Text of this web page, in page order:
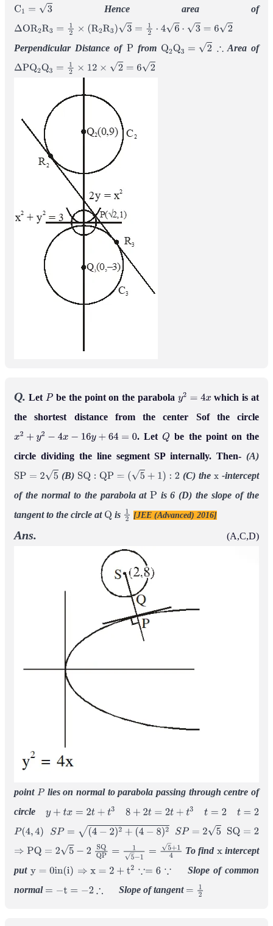
C1 =3 Hence area of
ΔOR2R3= 12 ×( R2 R3)3=12⋅ 46 ⋅3= 6
Perpendicular Distance of P from Q2Q3 =2 ∴ Area of
ΔP Q2Q3= 12 ×12× 2= 62
Q. Let P be the point on the parabola y2 =4 x
which is at
the shortest distance from the center Sof the circle
x2 y 2− −16 64=0 . LetQ be the point on the
circle dividing the line segment SP internally. Then- (A)
SP =25 (B) SQ: QP= 5+ 1) :2 (C) the x -intercept
of the normal to the parabola atP is 6 (D) the slope of the
tangent to the circle at Q is 12 [JEE (Advanced) 2016]
Ans. (A,C,D)
point P
lies on normal to parabola passing through centre of
circle
y+tx =2 t+t 3 8+2 =2 t+t 3 t=2 t=2
P (4,4) SP (4 −2 2+ (4 −8 2 SP 25 SQ=2
⇒PQ=25−2 SQQP =15−1 =5 +14 To find xintercept
puty =0i n(i) ⇒x =2+t 2 ∵=6 ∵
Slope of common
normal =− t=− 2 ∴ Slope of tangent =1 2